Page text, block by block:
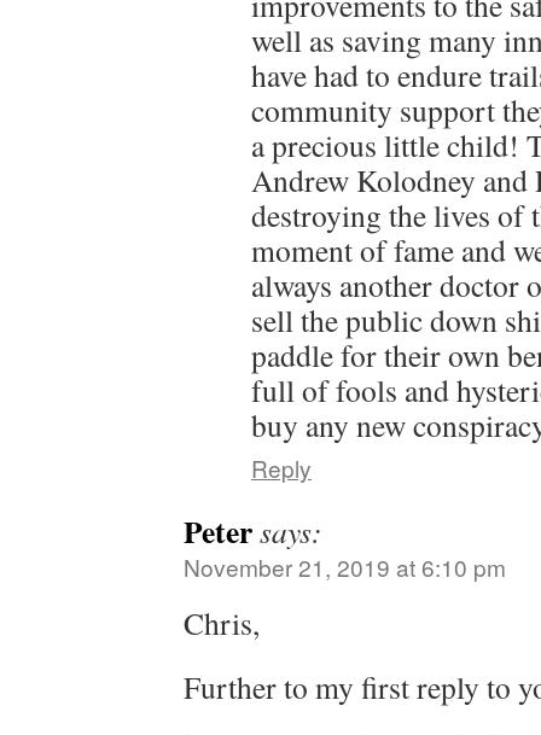
well as saving many
have had to endure
community support
a precious little child!
Andrew Kolodney and
destroying the lives of
moment of fame and
always another
sell the public down
paddle for their own
full of fools and
buy any new
Reply
Petersays:
November 21, 2019 at 6:10 pm
Chris,
Further to my first reply to